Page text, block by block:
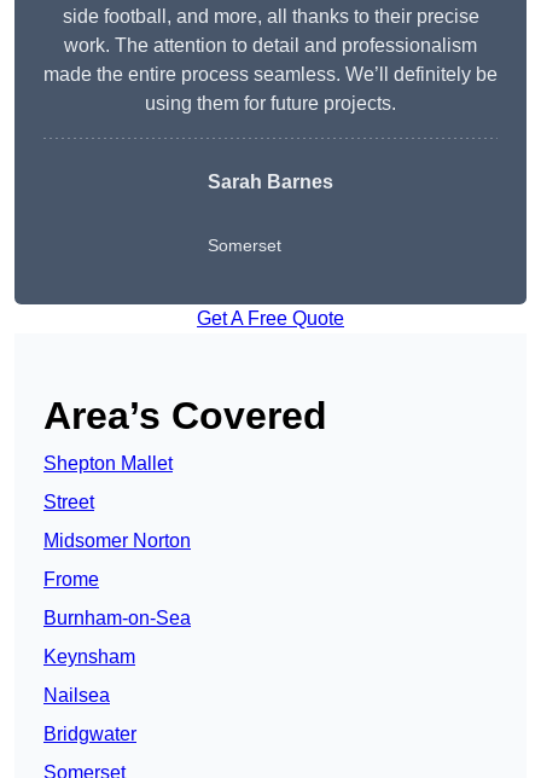
side football, and more, all thanks to their precise
work. The attention to detail and professionalism
made the entire process seamless. We’ll definitely be
using them for future projects.
Sarah Barnes
Somerset
Get A Free Quote
Area’s Covered
Shepton Mallet
Street
Midsomer Norton
Frome
Burnham-on-Sea
Keynsham
Nailsea
Bridgwater
Somerset